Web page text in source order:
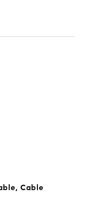
Cable